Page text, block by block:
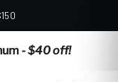
- $40 off!